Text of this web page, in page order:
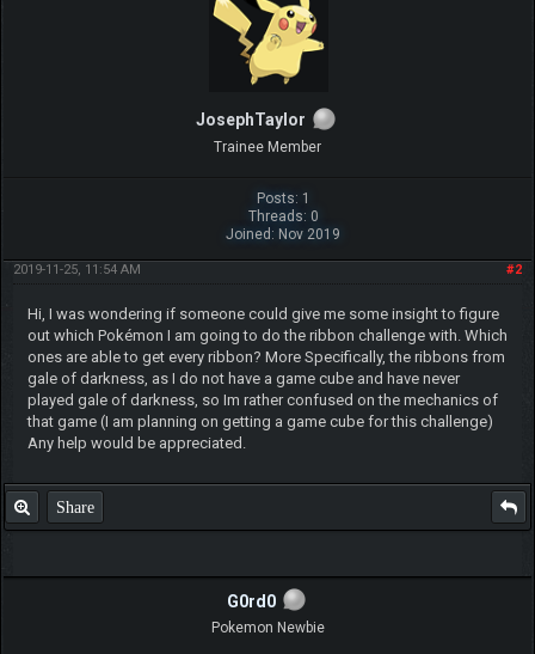
JosephTaylor
Trainee Member
Posts: 1
Threads: 0
Joined: Nov 2019
#2
2019-11-25, 11:54 AM
Hi, I was wondering if someone could give me some insight to figure
out which Pokémon I am going to do the ribbon challenge with. Which
ones are able to get every ribbon? More Specifically, the ribbons from
gale of darkness, as I do not have a game cube and have never
played gale of darkness, so Im rather confused on the mechanics of
that game (I am planning on getting a game cube for this challenge)
Any help would be appreciated.
Share
G0rd0
Pokemon Newbie